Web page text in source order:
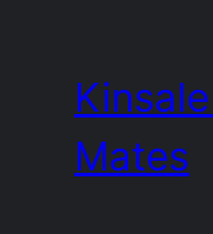
content
Mates